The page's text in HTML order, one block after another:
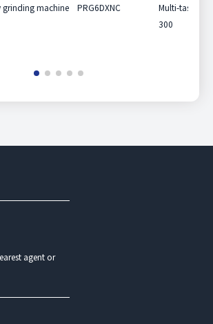
grinding machine PRG6DXNC
Multi-tasking
300
agent or